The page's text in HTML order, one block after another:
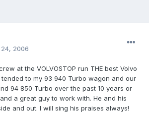
2006
at the VOLVOSTOP run THE best Volvo
to my 93 940 Turbo wagon and our
94 850 Turbo over the past 10 years or
a great guy to work with. He and his
and out. I will sing his praises always!